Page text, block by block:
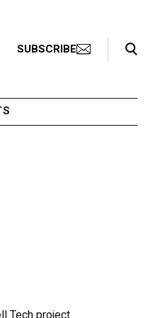
SUBSCRIBE
Search Toggle
Tech project